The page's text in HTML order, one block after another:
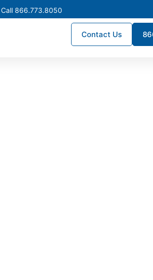
Call 866.773.8050
Contact Us